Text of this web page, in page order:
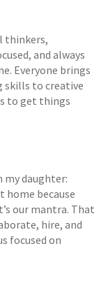
thinkers,
and always
Everyone brings
skills to creative
to get things
my daughter:
home because
our mantra. That
hire, and
focused on